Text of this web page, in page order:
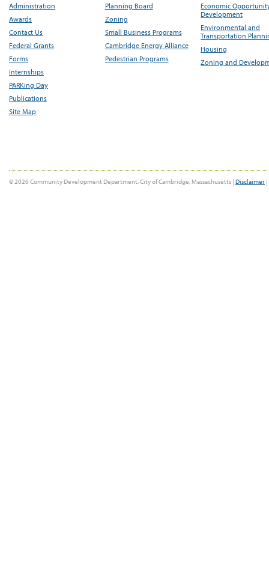
Administration
Awards
Contact Us
Federal Grants
Forms
Internships
PARKing Day
Publications
Site Map
Planning Board
Zoning
Small Business Programs
Cambridge Energy Alliance
Pedestrian Programs
Economic
Development
Environmental and
Transportation
Housing
Zoning and
© 2026 Community Development Department, City of Cambridge, Massachusetts | Disclaimer |